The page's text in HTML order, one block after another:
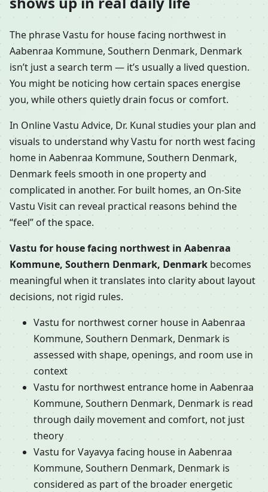
The phrase Vastu for house facing northwest in
Aabenraa Kommune, Southern Denmark, Denmark
isn’t just a search term — it’s usually a lived question.
You might be noticing how certain spaces energise
you, while others quietly drain focus or comfort.
In Online Vastu Advice, Dr. Kunal studies your plan and
visuals to understand why Vastu for north west facing
home in Aabenraa Kommune, Southern Denmark,
Denmark feels smooth in one property and
complicated in another. For built homes, an On-Site
Vastu Visit can reveal practical reasons behind the
“feel” of the space.
Vastu for house facing northwest in Aabenraa
Kommune, Southern Denmark, Denmark becomes
meaningful when it translates into clarity about layout
decisions, not rigid rules.
Vastu for northwest corner house in Aabenraa
Kommune, Southern Denmark, Denmark is
assessed with shape, openings, and room use in
context
Vastu for northwest entrance home in Aabenraa
Kommune, Southern Denmark, Denmark is read
through daily movement and comfort, not just
theory
Vastu for Vayavya facing house in Aabenraa
Kommune, Southern Denmark, Denmark is
considered as part of the broader energetic